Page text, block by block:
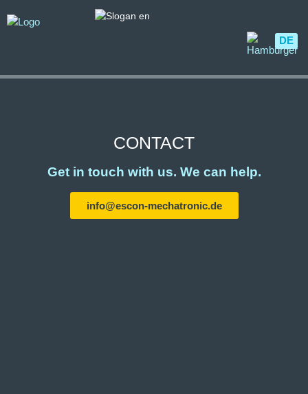
DE
CONTACT
Get in touch with us. We can help.
info@escon-mechatronic.de